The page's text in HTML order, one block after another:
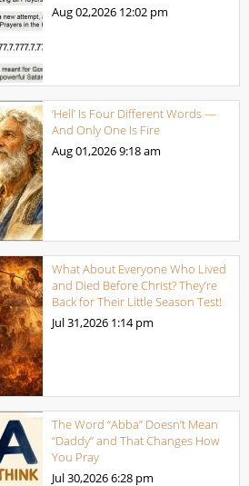
Aug 02,2026 12:02 pm
‘Hell’ Is Four Different Words —
And Only One Is Fire
Aug 01,20269:18 am
What About Everyone Who Lived
and Died Before Christ? They’re
Back for Their Little Season Test!
Jul 31,2026 1:14 pm
The Word “Abba” Doesn’t Mean
“Daddy” and That Changes How
You Pray
Jul 30,20266:28 pm